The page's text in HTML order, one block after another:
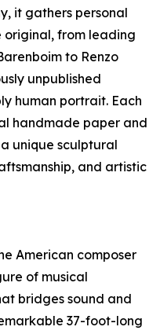
it gathers personal
original, from leading
to Renzo
unpublished
human portrait. Each
handmade paper and
unique sculptural
and artistic
American composer
of musical
bridges sound and
37-foot-long